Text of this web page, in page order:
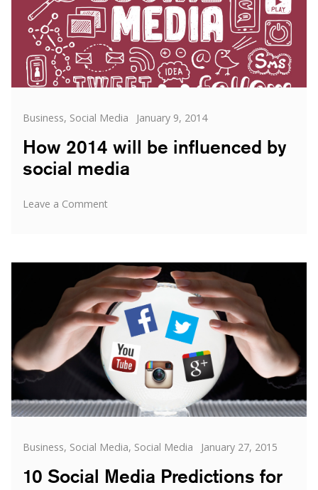
Categories
Business, Social Media
Posted
January 9, 2014
How 2014 will be influenced by
social media
Leave a Commenton
be
influenced
by
social
media
Categories
Business, Social Media, Social Media
Posted
January 27, 2015
10 Social Media Predictions for